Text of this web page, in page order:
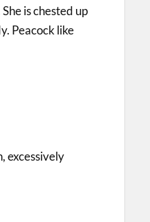
is chested up
Peacock like
excessively